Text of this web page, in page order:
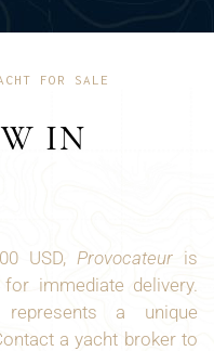
FOR SALE
IN
USD, Provocateuris
immediate delivery.
a unique
a yacht broker to